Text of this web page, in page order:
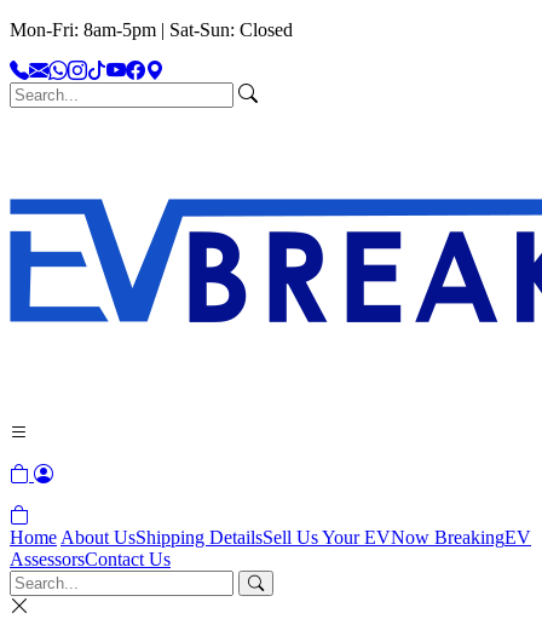
Mon-Fri: 8am-5pm | Sat-Sun: Closed
Home About UsShipping DetailsSell Us Your EVNow BreakingEV
AssessorsContact Us